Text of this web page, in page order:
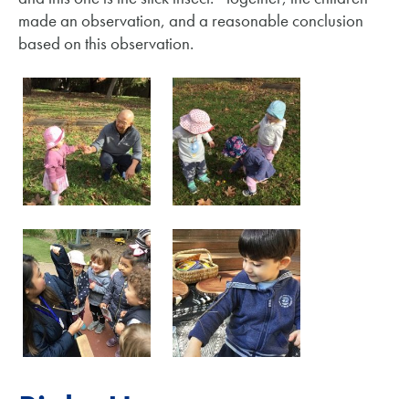
made an observation, and a reasonable conclusion
based on this observation.